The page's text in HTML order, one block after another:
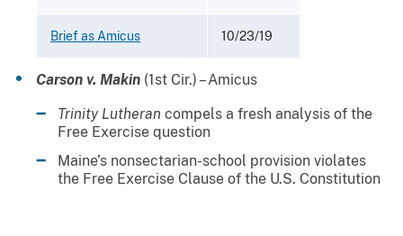
Brief as Amicus 10/23/19
Carson v. Makin (1st Cir.) – Amicus
Trinity Lutheran compels a fresh analysis of the
Free Exercise question
Maine’s nonsectarian-school provision violates
the Free Exercise Clause of the U.S. Constitution